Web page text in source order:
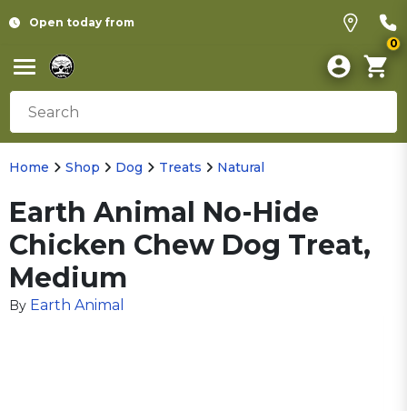
Open today from
0
Home Shop Dog Treats Natural
Earth Animal No-Hide
Chicken Chew Dog Treat,
Medium
By Earth Animal